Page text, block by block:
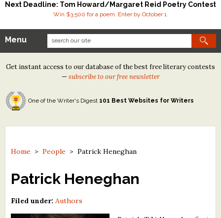
Next Deadline: Tom Howard/Margaret Reid Poetry Contest
Win $3,500 for a poem. Enter by October 1.
Our Contests
Tom Howard/Margaret Reid Poetry Contest
Tom Howard/John H. Reid Fiction & Essay Contest
North Street Book Prize
Contest Archives
The Best Free Literary Contests
Free Winning Writers Newsletter
Contests and Services to Avoid
Menu
Get instant access to our database of the best free literary contests
— subscribe to our free newsletter
One of the Writer's Digest 101 Best Websites for Writers
Home >People >Patrick Heneghan
Patrick Heneghan
Filed under: Authors